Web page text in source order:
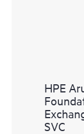
HPE
SVC